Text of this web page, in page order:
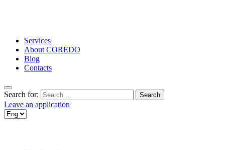
Services
About COREDO
Blog
Contacts
Search for:
Leave an application